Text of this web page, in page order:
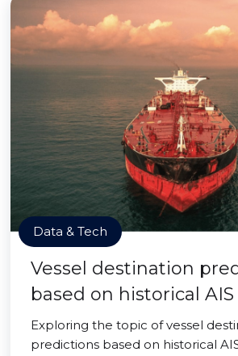
Data & Tech
Vessel destination
based on historical
Exploring the topic of vessel
predictions based on historical